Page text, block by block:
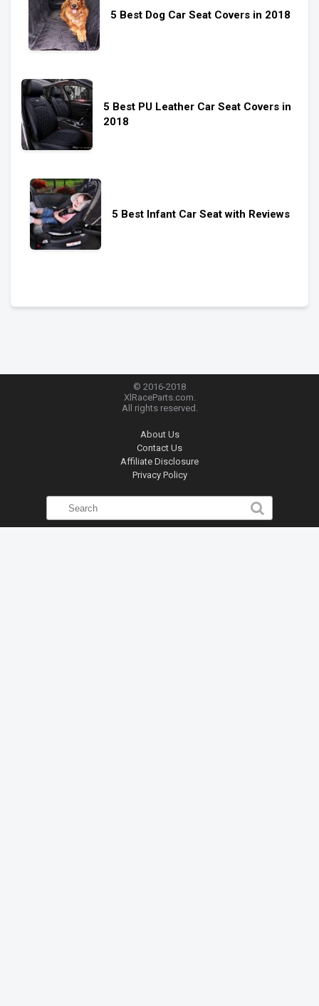
5 Best Dog Car Seat Covers in 2018
5 Best PU Leather Car Seat Covers in
2018
5 Best Infant Car Seat with Reviews
© 2016-2018
XlRaceParts.com.
All rights reserved.
About Us
Contact Us
Affiliate Disclosure
Privacy Policy